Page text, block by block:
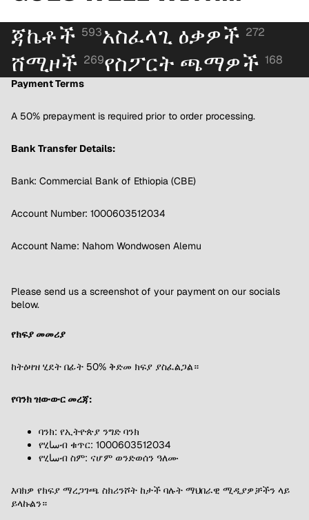
ጃኬቶች 593አስፈላጊ ዕቃዎች 272
ሸሚዞች 269የስፖርት ጫማዎች 168
Payment Terms
A 50% prepayment is required prior to order processing.
Bank Transfer Details:
Bank: Commercial Bank of Ethiopia (CBE)
Account Number: 1000603512034
Account Name: Nahom Wondwosen Alemu
Please send us a screenshot of your payment on our socials
below.
የክፍያ መመሪያ
ከትዕዛዝ ሂደት በፊት 50% ቅድመ ክፍያ ያስፈልጋል።
የባንክ ዝውውር መረጃ:
ባንክ: የኢትዮጵያ ንግድ ባንክ
የሂساብ ቁጥር: 1000603512034
የሂساብ ስም: ናሆም ወንድወሰን ዓለሙ
እባክዎ የክፍያ ማረጋገጫ ስክሪንሾት ከታች ባሉት ማህበራዊ ሚዲያዎቻችን ላይ
ይላኩልን።